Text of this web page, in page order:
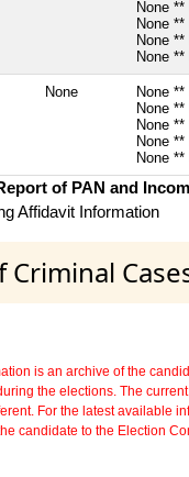
None **
None **
None **
None **
None None **
None **
None **
None **
None **
of PAN and
Affidavit Information
Criminal
is an archive of the
the elections. The
For the latest available
candidate to the Election